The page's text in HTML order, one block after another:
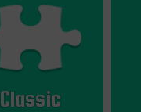
Classic